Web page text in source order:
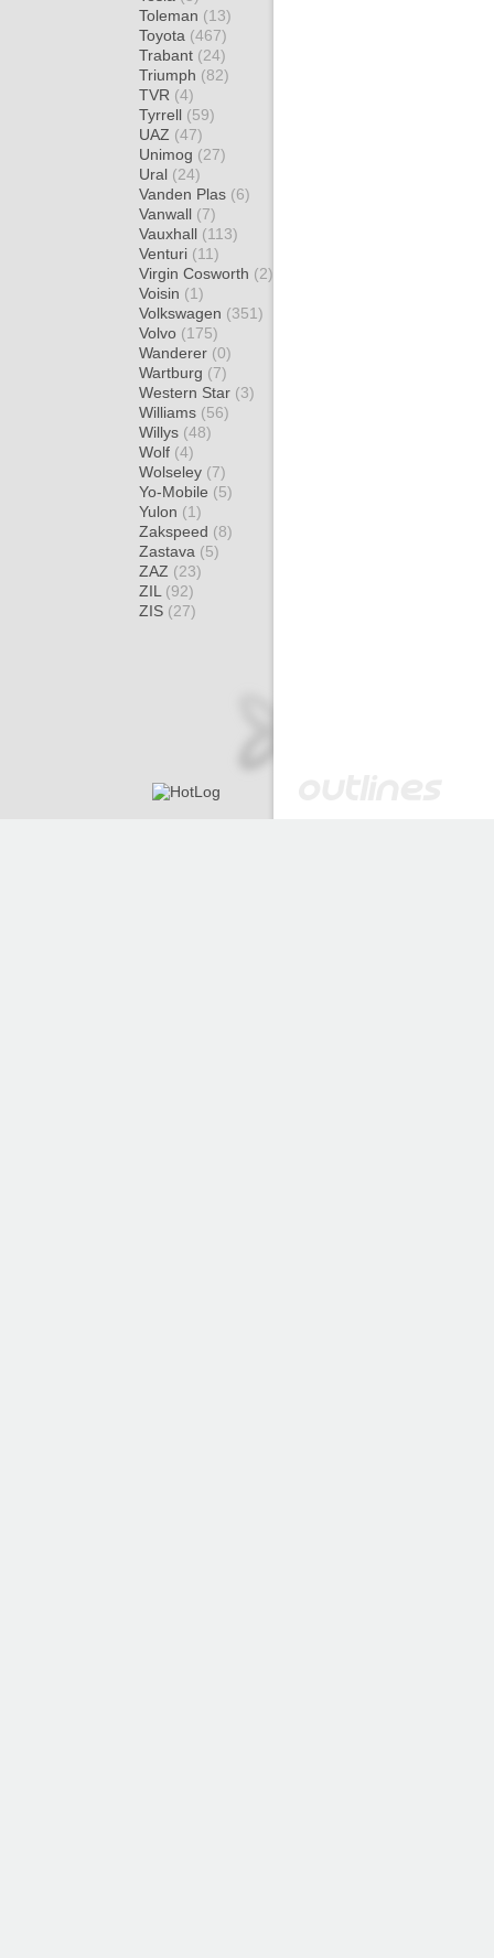
Toleman (13)
Toyota (467)
Trabant (24)
Triumph (82)
TVR (4)
Tyrrell (59)
UAZ (47)
Unimog (27)
Ural (24)
Vanden Plas (6)
Vanwall (7)
Vauxhall (113)
Venturi (11)
Virgin Cosworth (2)
Voisin (1)
Volkswagen (351)
Volvo (175)
Wanderer (0)
Wartburg (7)
Western Star (3)
Williams (56)
Willys (48)
Wolf (4)
Wolseley (7)
Yo-Mobile (5)
Yulon (1)
Zakspeed (8)
Zastava (5)
ZAZ (23)
ZIL (92)
ZIS (27)